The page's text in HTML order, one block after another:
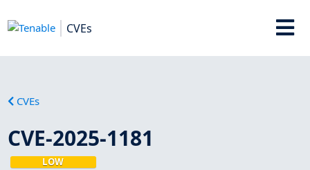
CVEs
CVEs
CVE-2025-1181
LOW